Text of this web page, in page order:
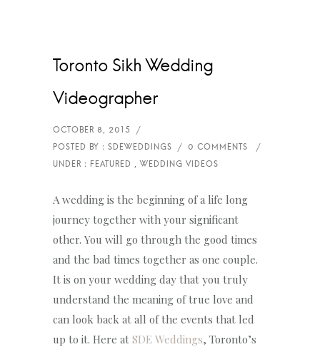
Toronto Sikh Wedding
Videographer
A wedding is the beginning of a life long
journey together with your significant
other. You will go through the good times
and the bad times together as one couple.
It is on your wedding day that you truly
understand the meaning of true love and
can look back at all of the events that led
up to it. Here at SDE Weddings, Toronto’s